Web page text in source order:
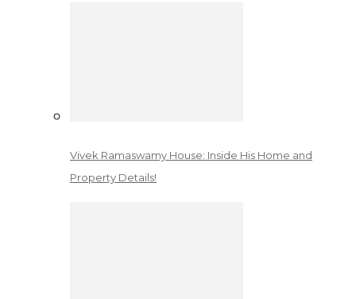
Vivek Ramaswamy House: Inside His Home and
Property Details!